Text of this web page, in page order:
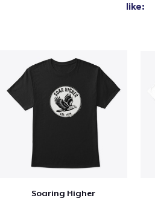
like:
Soaring Higher